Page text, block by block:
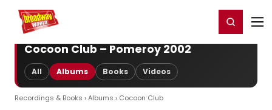
Home For You Register/Login
Cocoon Club – Pomeroy 2002
All Albums Books Videos
Recordings & Books ›Albums › Cocoon Club